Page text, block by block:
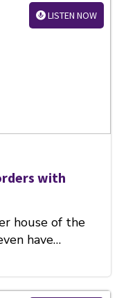
LISTEN NOW
with
house of the
have…